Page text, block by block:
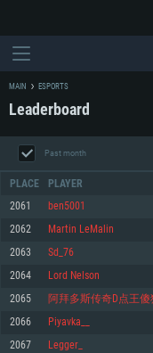
For PC
Minimum
Minimum
Minimum
MAIN ESPORTS
Leaderboard
Past month
PLACE PLAYER
2061 ben5001
2062 Martin LeMalin
2063 Sd_76
2064 Lord Nelson
2065 阿拜多斯传奇D点王傻
2066 Piyavka__
2067 Legger_